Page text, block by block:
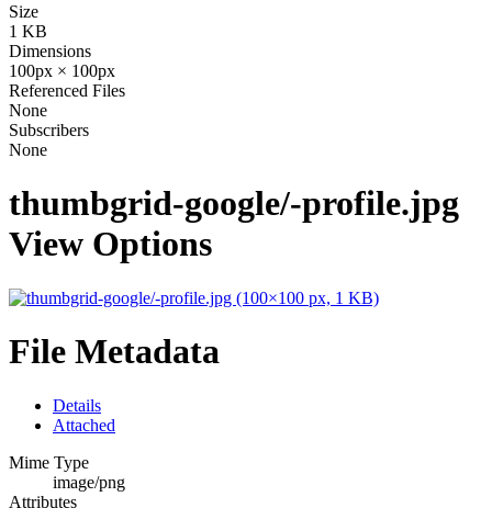
Size
1 KB
Dimensions
100px × 100px
Referenced Files
None
Subscribers
None
thumbgrid-google/-profile.jpg
View Options
File Metadata
Details
Attached
Mime Type
image/png
Attributes